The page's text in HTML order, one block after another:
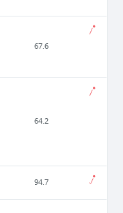
67.6
64.2
94.7